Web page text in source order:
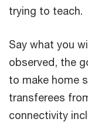
trying to teach.
Say what you
observed, the
to make home
transferees
connectivity